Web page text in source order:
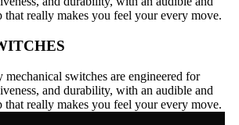
that really makes you feel your every move.
switches are engineered for
and durability, with an audible and
that really makes you feel your every move.